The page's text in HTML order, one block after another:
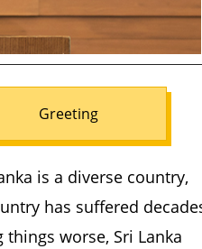
Greeting
is a diverse country,
has suffered
worse, Sri Lanka